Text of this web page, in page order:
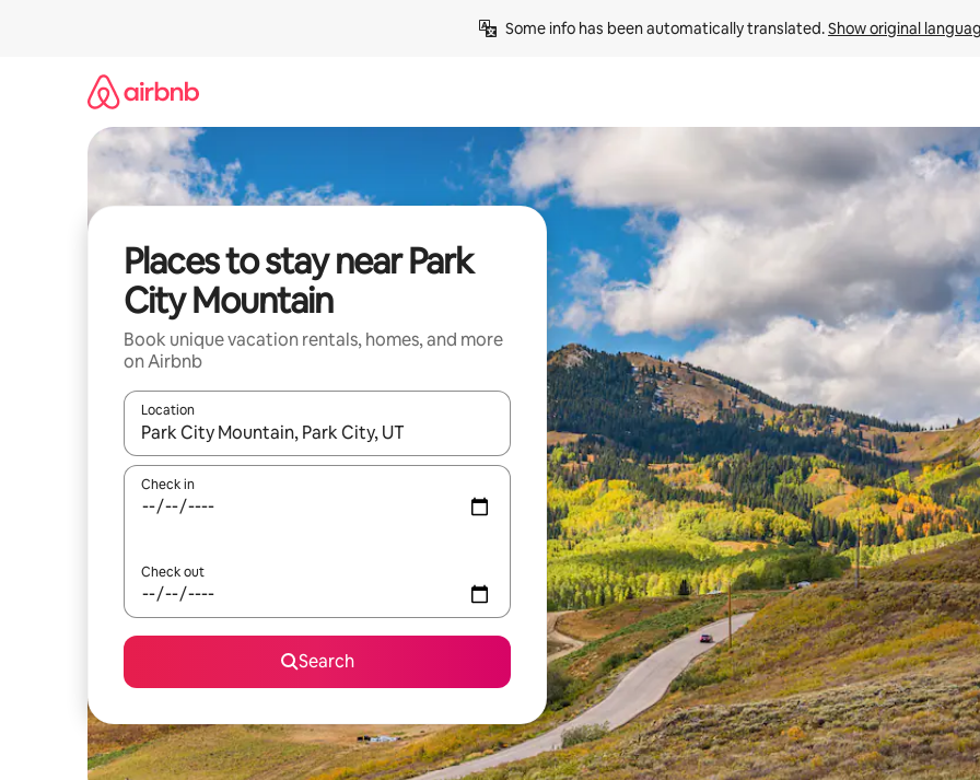
Some info has been automatically translated. Show original
Places to stay near Park
City Mountain
Book unique vacation rentals, homes, and more
on Airbnb
Location
When results are available, navigate with up and down arrow keys or explore by touch or swipe gestures.
Check in
Check out
Search